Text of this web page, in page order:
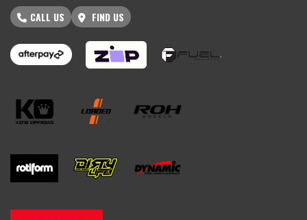
CALL US FIND US